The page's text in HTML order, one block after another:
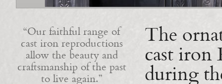
Our faithful range of
cast iron reproductions
allow the beauty and
craftsmanship of the past
to live again.
The
cast iron
during